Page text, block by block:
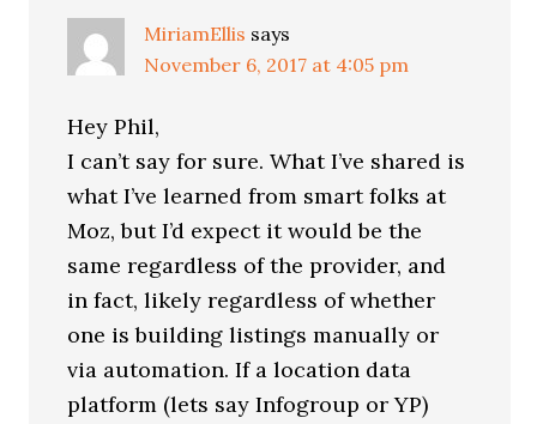
MiriamEllis says
November 6, 2017 at 4:05 pm
Hey Phil,
I can’t say for sure. What I’ve shared is
what I’ve learned from smart folks at
Moz, but I’d expect it would be the
same regardless of the provider, and
in fact, likely regardless of whether
one is building listings manually or
via automation. If a location data
platform (lets say Infogroup or YP)